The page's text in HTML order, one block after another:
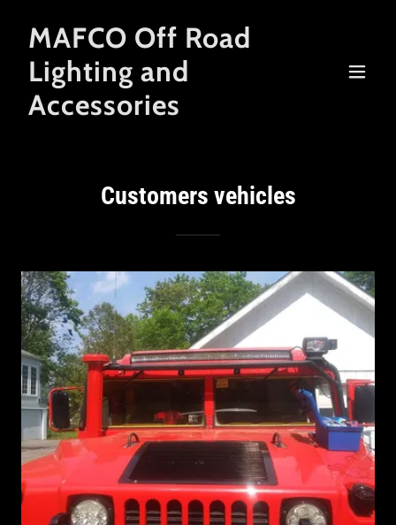
MAFCO Off Road
Lighting and
Accessories
Customers vehicles